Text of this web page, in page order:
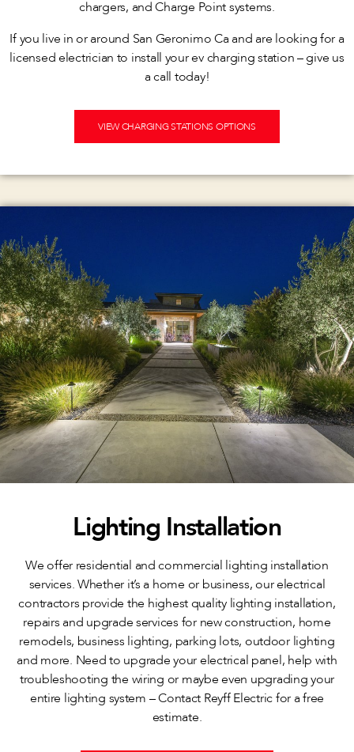
chargers, and Charge Point systems.
If you live in or around San Geronimo Ca and are looking for a
licensed electrician to install your ev charging station – give us
a call today!
VIEW CHARGING STATIONS OPTIONS
Lighting Installation
We offer residential and commercial lighting installation
services. Whether it’s a home or business, our electrical
contractors provide the highest quality lighting installation,
repairs and upgrade services for new construction, home
remodels, business lighting, parking lots, outdoor lighting
and more. Need to upgrade your electrical panel, help with
troubleshooting the wiring or maybe even upgrading your
entire lighting system – Contact Reyff Electric for a free
estimate.